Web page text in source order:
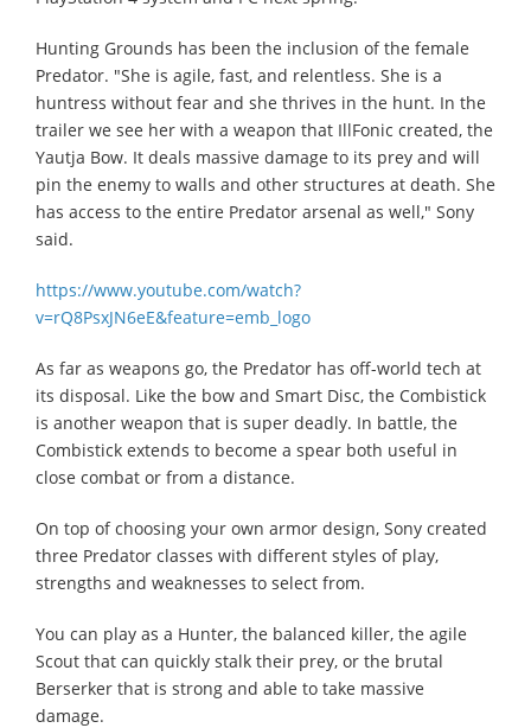
Hunting Grounds has been the inclusion of the female
Predator. "She is agile, fast, and relentless. She is a
huntress without fear and she thrives in the hunt. In the
trailer we see her with a weapon that IllFonic created, the
Yautja Bow. It deals massive damage to its prey and will
pin the enemy to walls and other structures at death. She
has access to the entire Predator arsenal as well," Sony
said.
https://www.youtube.com/watch?
v=rQ8PsxJN6eE&feature=emb_logo
As far as weapons go, the Predator has off-world tech at
its disposal. Like the bow and Smart Disc, the Combistick
is another weapon that is super deadly. In battle, the
Combistick extends to become a spear both useful in
close combat or from a distance.
On top of choosing your own armor design, Sony created
three Predator classes with different styles of play,
strengths and weaknesses to select from.
You can play as a Hunter, the balanced killer, the agile
Scout that can quickly stalk their prey, or the brutal
Berserker that is strong and able to take massive
damage.